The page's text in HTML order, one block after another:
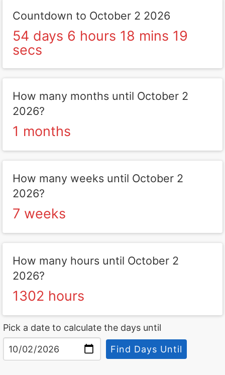
Countdown to October 2 2026
54 days 6 hours 18 mins 19
secs
How many months until October 2
2026?
1 months
How many weeks until October 2
2026?
7 weeks
How many hours until October 2
2026?
1302 hours
Pick a date to calculate the days until
Find Days Until